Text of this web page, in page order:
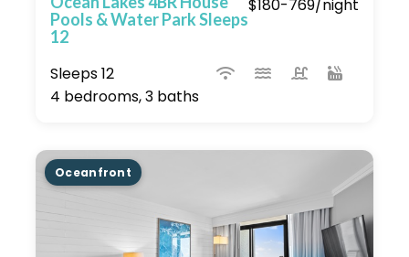
$180-769/night
Pools & Water Park Sleeps
12
Sleeps 12
4 bedrooms, 3 baths
Oceanfront